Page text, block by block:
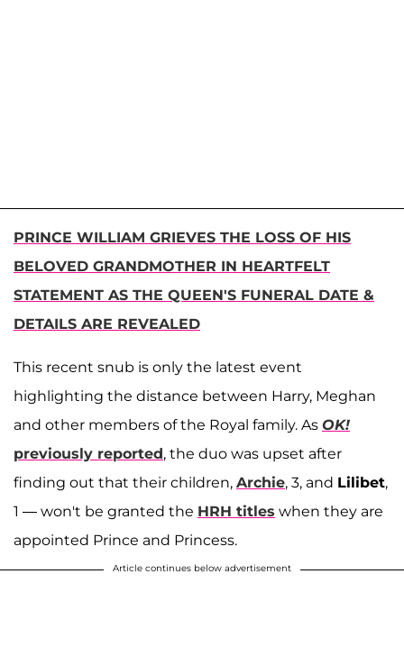
PRINCE WILLIAM GRIEVES THE LOSS OF HIS
BELOVED GRANDMOTHER IN HEARTFELT
STATEMENT AS THE QUEEN'S FUNERAL DATE &
DETAILS ARE REVEALED
This recent snub is only the latest event
highlighting the distance between Harry, Meghan
and other members of the Royal family. As OK!
previously reported, the duo was upset after
finding out that their children, Archie, 3, and Lilibet,
1 — won't be granted the HRH titles when they are
appointed Prince and Princess.
Article continues below advertisement